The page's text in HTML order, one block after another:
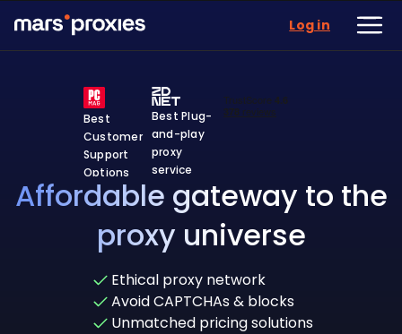
Log in
Best
Customer
Support
Options
Best Plug-
and-play
proxy
service
Affordable gateway to the
proxy universe
Ethical proxy network
Avoid CAPTCHAs & blocks
Unmatched pricing solutions